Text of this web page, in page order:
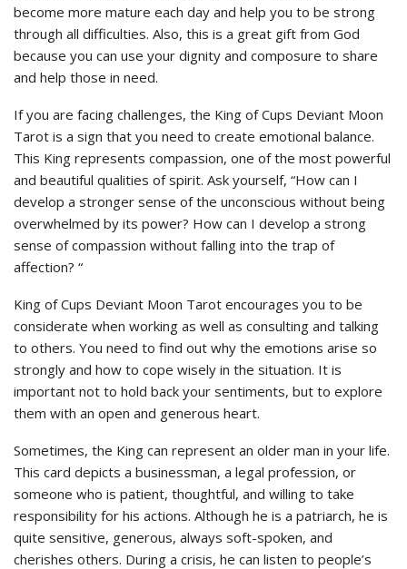
become more mature each day and help you to be strong
through all difficulties. Also, this is a great gift from God
because you can use your dignity and composure to share
and help those in need.
If you are facing challenges, the King of Cups Deviant Moon
Tarot is a sign that you need to create emotional balance.
This King represents compassion, one of the most powerful
and beautiful qualities of spirit. Ask yourself, “How can I
develop a stronger sense of the unconscious without being
overwhelmed by its power? How can I develop a strong
sense of compassion without falling into the trap of
affection? “
King of Cups Deviant Moon Tarot encourages you to be
considerate when working as well as consulting and talking
to others. You need to find out why the emotions arise so
strongly and how to cope wisely in the situation. It is
important not to hold back your sentiments, but to explore
them with an open and generous heart.
Sometimes, the King can represent an older man in your life.
This card depicts a businessman, a legal profession, or
someone who is patient, thoughtful, and willing to take
responsibility for his actions. Although he is a patriarch, he is
quite sensitive, generous, always soft-spoken, and
cherishes others. During a crisis, he can listen to people’s